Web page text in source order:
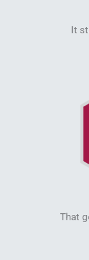
It
That